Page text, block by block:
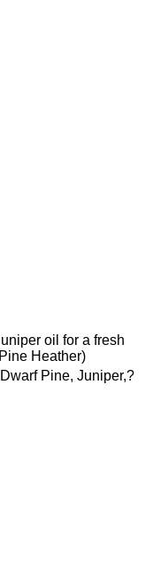
oil for a fresh
Heather)
Pine, Juniper,?